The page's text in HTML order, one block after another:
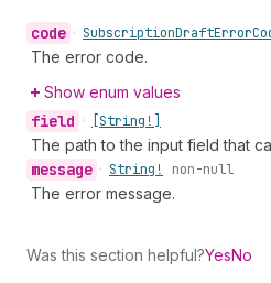
code • SubscriptionDraftError
The error code.
Show enum values
field • [String!]
The path to the input field that
message • String! non-null
The error message.
Was this section helpful?YesNo